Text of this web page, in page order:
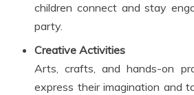
children connect and stay
party.
Creative Activities
Arts, crafts, and hands-on
express their imagination and